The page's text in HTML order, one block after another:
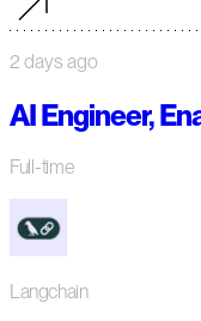
2 days ago
AI Engineer,
Full-time
Langchain